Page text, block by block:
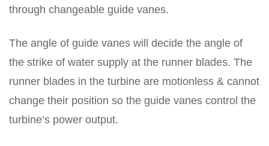
through changeable guide vanes.
The angle of guide vanes will decide the angle of
the strike of water supply at the runner blades. The
runner blades in the turbine are motionless & cannot
change their position so the guide vanes control the
turbine’s power output.